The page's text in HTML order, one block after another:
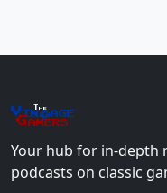
The
Vin+age
Gamers
Your hub for in-depth
podcasts on classic